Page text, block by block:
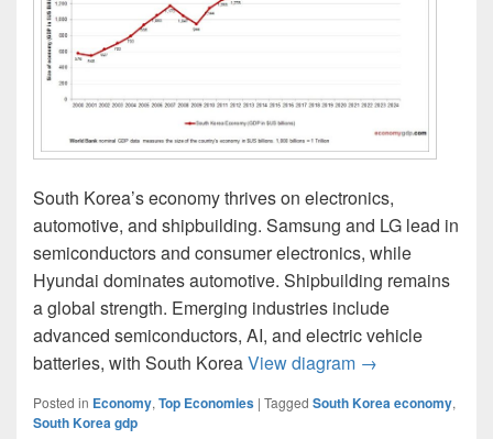
South Korea’s economy thrives on electronics,
automotive, and shipbuilding. Samsung and LG lead in
semiconductors and consumer electronics, while
Hyundai dominates automotive. Shipbuilding remains
a global strength. Emerging industries include
advanced semiconductors, AI, and electric vehicle
batteries, with South KoreaView diagram South Korea
→
Posted in Economy,Top Economies | Tagged South Korea economy,
South Korea gdp